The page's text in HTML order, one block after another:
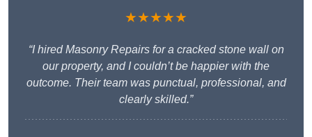
★★★★★
“I hired Masonry Repairs for a cracked stone wall on
our property, and I couldn’t be happier with the
outcome. Their team was punctual, professional, and
clearly skilled.”